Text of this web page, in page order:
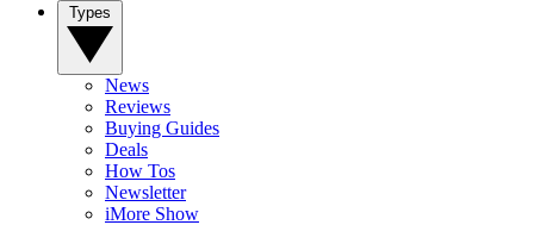
News
Reviews
Buying Guides
Deals
How Tos
Newsletter
iMore Show